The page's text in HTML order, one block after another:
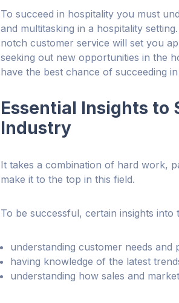
To succeed in hospitality you must
and multitasking in a hospitality
notch customer service will set you
seeking out new opportunities in the
have the best chance of succeeding
Essential Insights to
Industry
It takes a combination of hard work,
make it to the top in this field.
To be successful, certain insights
understanding customer needs and
having knowledge of the latest
understanding how sales and